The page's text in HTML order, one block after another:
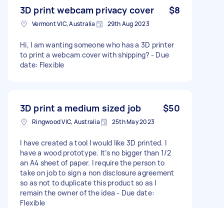
3D print webcam privacy cover $8
Vermont VIC, Australia 29th Aug 2023
Hi, I am wanting someone who has a 3D printer
to print a webcam cover with shipping? - Due
date: Flexible
3D print a medium sized job $50
Ringwood VIC, Australia 25th May 2023
I have created a tool I would like 3D printed. I
have a wood prototype. It’s no bigger than 1/2
an A4 sheet of paper. I require the person to
take on job to sign a non disclosure agreement
so as not to duplicate this product so as I
remain the owner of the idea - Due date:
Flexible